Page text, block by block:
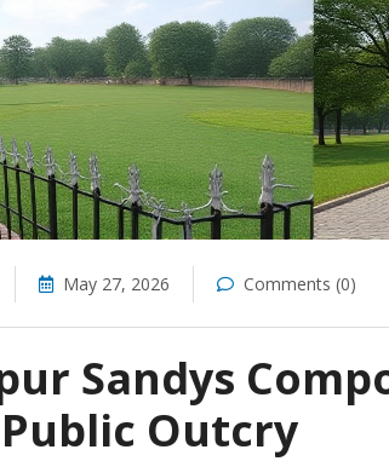
May 27, 2026 Comments (0)
Sandys
Outcry